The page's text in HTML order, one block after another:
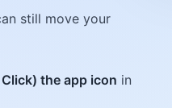
still move your
the app icon in